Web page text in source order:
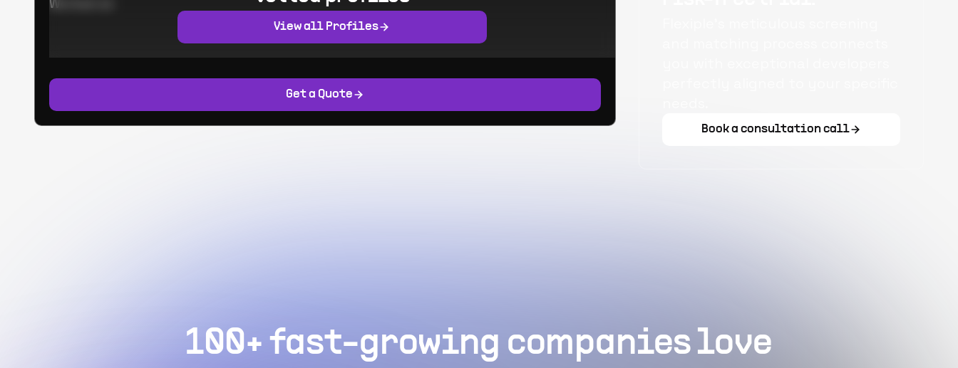
Get a Quote
View all Profiles
Book a consultation call
100+ fast-growing companies love